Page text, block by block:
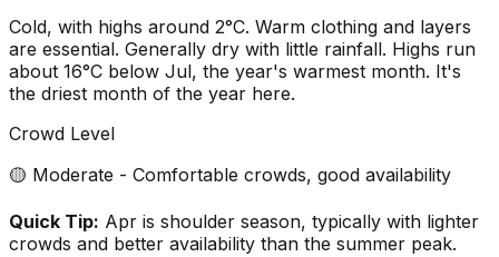
Cold, with highs around 2°C. Warm clothing and layers
are essential. Generally dry with little rainfall. Highs run
about 16°C below Jul, the year's warmest month. It's
the driest month of the year here.
Crowd Level
🟡 Moderate - Comfortable crowds, good availability
Quick Tip: Apr is shoulder season, typically with lighter
crowds and better availability than the summer peak.